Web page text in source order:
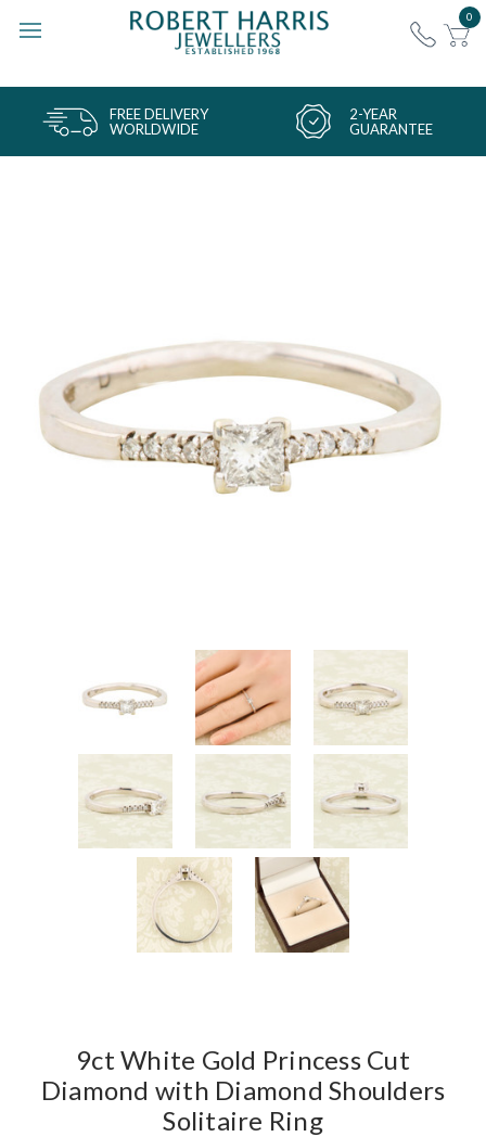
0
FREE DELIVERY
WORLDWIDE
2-YEAR
GUARANTEE
9ct White Gold Princess Cut
Diamond with Diamond Shoulders
Solitaire Ring